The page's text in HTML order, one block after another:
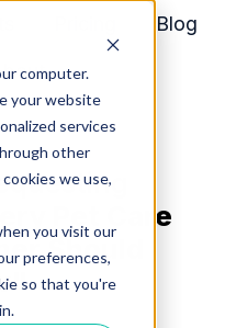
computer.
your website
services
other
we use,
you visit our
preferences,
so that you're
Blog
Pet Care
Should